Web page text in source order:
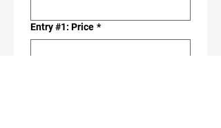
Entry #1: Price *